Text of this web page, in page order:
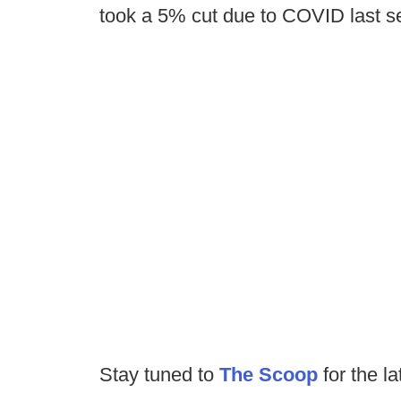
took a 5% cut due to COVID last
Stay tuned to The Scoop for the